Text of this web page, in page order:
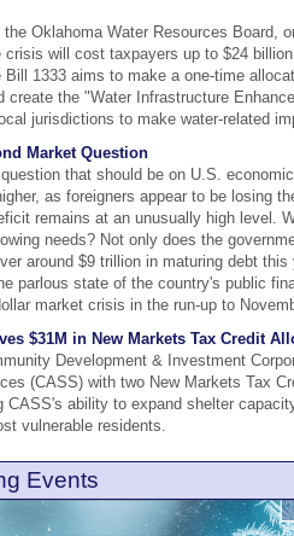
Oklahoma Water Resources Board,
crisis will cost taxpayers up to $24
Bill 1333 aims to make a one-time
create the "Water Infrastructure
jurisdictions to make water-related
Market Question
that should be on U.S.
as foreigners appear to be losing
remains at an unusually high level.
needs? Not only does the
around $9 trillion in maturing debt
parlous state of the country's public
market crisis in the run-up to
$31M in New Markets Tax Credit
Development & Investment
(CASS) with two New Markets Tax
CASS's ability to expand shelter
vulnerable residents.
Events